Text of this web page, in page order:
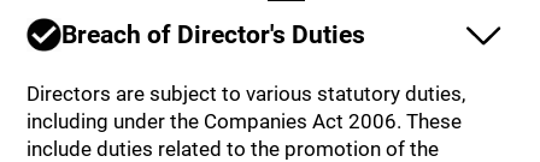
Breach of Director's Duties
Directors are subject to various statutory duties,
including under the Companies Act 2006. These
include duties related to the promotion of the